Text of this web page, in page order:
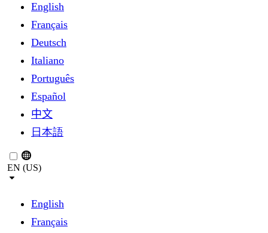
English
Français
Deutsch
Italiano
Português
Español
中文
日本語
EN (US)
English
Français